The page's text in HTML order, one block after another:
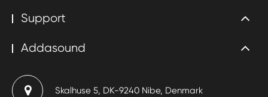
Support
Addasound
Skalhuse 5, DK-9240 Nibe, Denmark